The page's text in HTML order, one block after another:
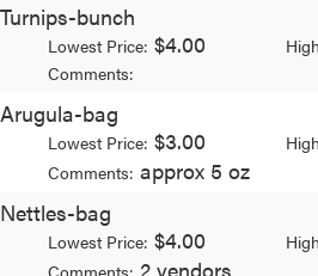
Turnips-bunch
Lowest Price: $4.00
Comments:
Arugula-bag
Lowest Price: $3.00
Comments: approx 5 oz
Nettles-bag
Lowest Price: $4.00
2 vendors